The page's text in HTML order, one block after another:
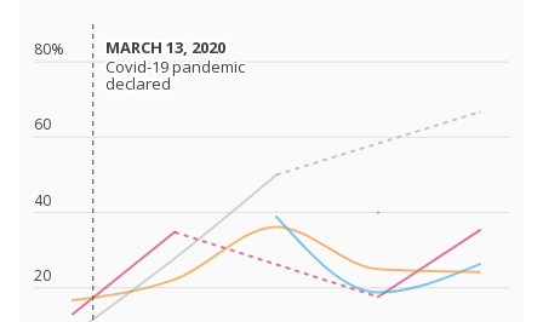
20
40
60
80% MARCH 13, 2020
MARCH 13, 2020
Covid-19 pandemic
declared
Covid-19 pandemic
declared